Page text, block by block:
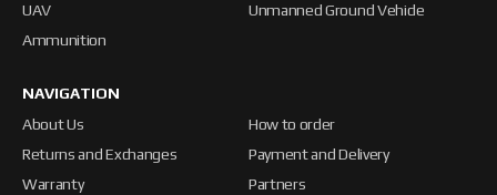
UAV
Unmanned Ground Vehicle
Ammunition
NAVIGATION
About Us
How to order
Returns and Exchanges
Payment and Delivery
Warranty
Partners